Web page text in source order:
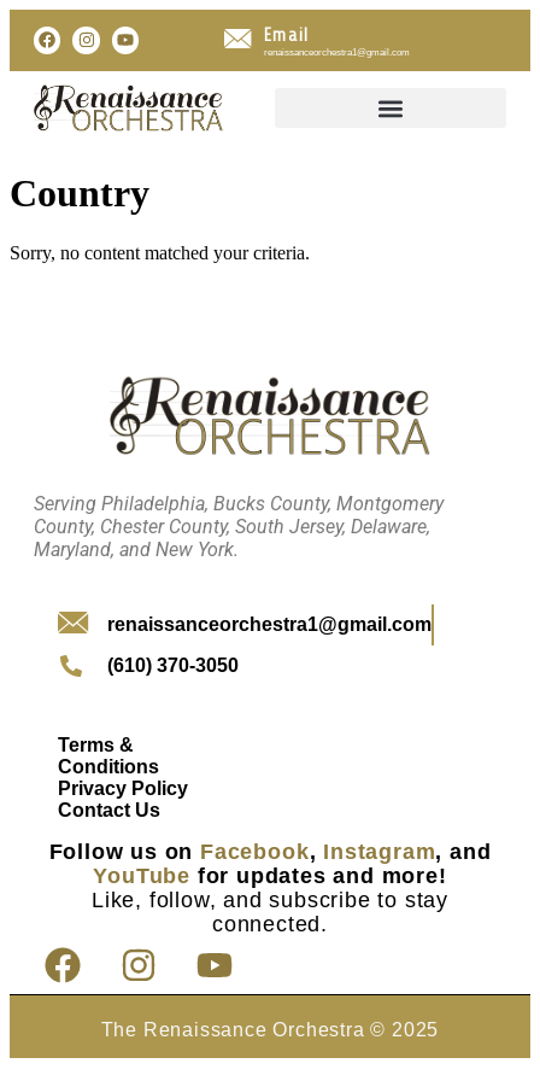
Email
renaissanceorchestra1@gmail.com
Country
Sorry, no content matched your criteria.
Serving Philadelphia, Bucks County, Montgomery
County, Chester County, South Jersey, Delaware,
Maryland, and New York.
renaissanceorchestra1@gmail.com
(610) 370-3050
Terms &
Conditions
Privacy Policy
Contact Us
Follow us on Facebook, Instagram, and
YouTube for updates and more!
Like, follow, and subscribe to stay
connected.
The Renaissance Orchestra © 2025